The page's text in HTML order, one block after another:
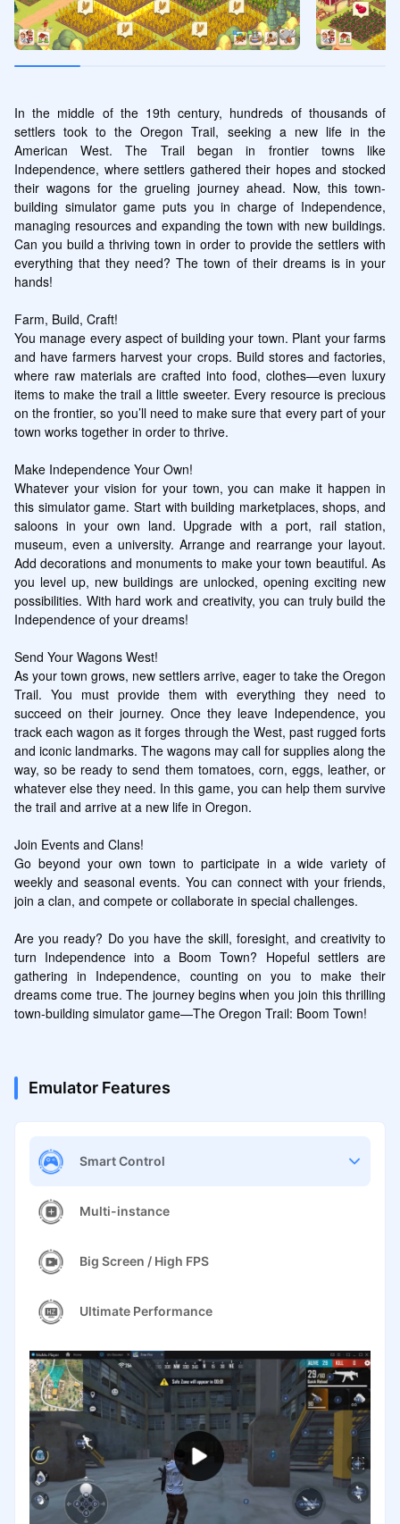
In the middle of the 19th century, hundreds of thousands of
settlers took to the Oregon Trail, seeking a new life in the
American West. The Trail began in frontier towns like
Independence, where settlers gathered their hopes and stocked
their wagons for the grueling journey ahead. Now, this town-
building simulator game puts you in charge of Independence,
managing resources and expanding the town with new buildings.
Can you build a thriving town in order to provide the settlers with
everything that they need? The town of their dreams is in your
hands!
Farm, Build, Craft!
You manage every aspect of building your town. Plant your farms
and have farmers harvest your crops. Build stores and factories,
where raw materials are crafted into food, clothes—even luxury
items to make the trail a little sweeter. Every resource is precious
on the frontier, so you’ll need to make sure that every part of your
town works together in order to thrive.
Make Independence Your Own!
Whatever your vision for your town, you can make it happen in
this simulator game. Start with building marketplaces, shops, and
saloons in your own land. Upgrade with a port, rail station,
museum, even a university. Arrange and rearrange your layout.
Add decorations and monuments to make your town beautiful. As
you level up, new buildings are unlocked, opening exciting new
possibilities. With hard work and creativity, you can truly build the
Independence of your dreams!
Send Your Wagons West!
As your town grows, new settlers arrive, eager to take the Oregon
Trail. You must provide them with everything they need to
succeed on their journey. Once they leave Independence, you
track each wagon as it forges through the West, past rugged forts
and iconic landmarks. The wagons may call for supplies along the
way, so be ready to send them tomatoes, corn, eggs, leather, or
whatever else they need. In this game, you can help them survive
the trail and arrive at a new life in Oregon.
Join Events and Clans!
Go beyond your own town to participate in a wide variety of
weekly and seasonal events. You can connect with your friends,
join a clan, and compete or collaborate in special challenges.
Are you ready? Do you have the skill, foresight, and creativity to
turn Independence into a Boom Town? Hopeful settlers are
gathering in Independence, counting on you to make their
dreams come true. The journey begins when you join this thrilling
town-building simulator game—The Oregon Trail: Boom Town!
Emulator Features
Smart Control
Multi-instance
Big Screen / High FPS
Ultimate Performance